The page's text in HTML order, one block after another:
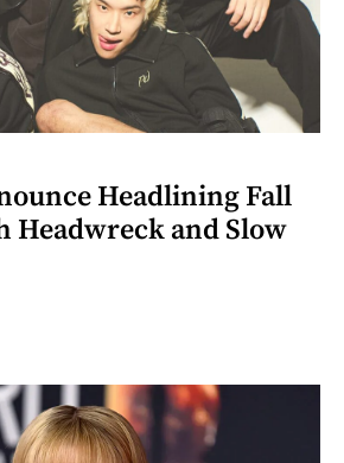
Headlining Fall
Headwreck and Slow